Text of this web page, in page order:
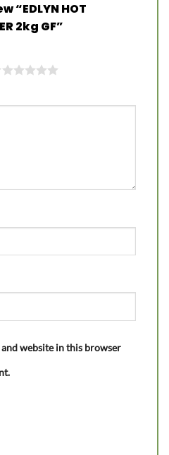
“EDLYN HOT
2kg GF”
and website in this browser